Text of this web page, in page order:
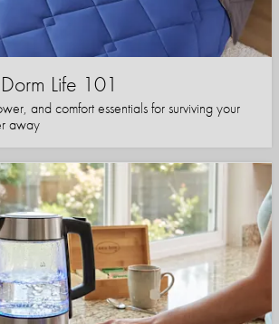
Life 101
and comfort essentials for surviving your
away